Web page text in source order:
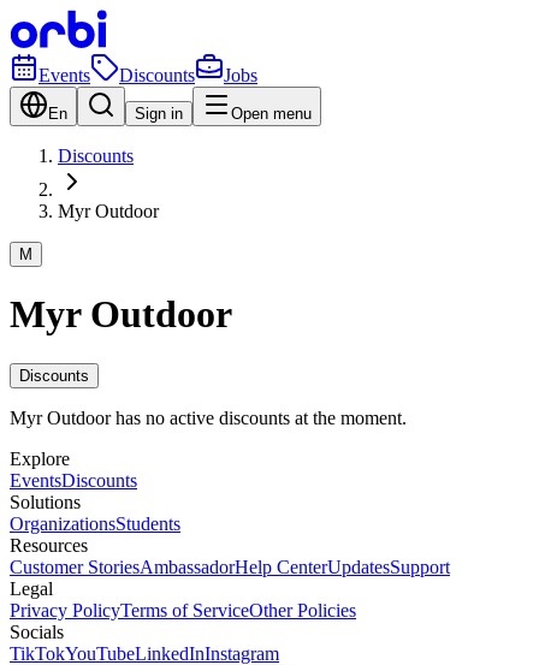
Events Discounts Jobs
En Sign in Open menu
Discounts
Myr Outdoor
M
Myr Outdoor
Discounts
Myr Outdoor has no active discounts at the moment.
Explore
EventsDiscounts
Solutions
OrganizationsStudents
Resources
Customer StoriesAmbassadorHelp CenterUpdatesSupport
Legal
Privacy PolicyTerms of ServiceOther Policies
Socials
TikTokYouTubeLinkedInInstagram